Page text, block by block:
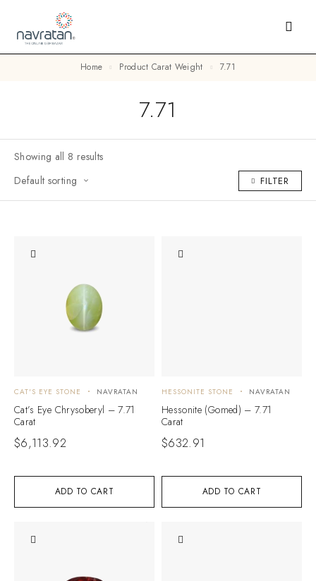
Home Product Carat Weight 7.71
7.71
Showing all 8 results
Default sorting
FILTER
ADD TO CART
CAT'S EYE STONE NAVRATAN
Cat’s Eye Chrysoberyl – 7.71
Carat
$6,113.92
ADD TO CART
HESSONITE STONE NAVRATAN
Hessonite (Gomed) – 7.71
Carat
$632.91